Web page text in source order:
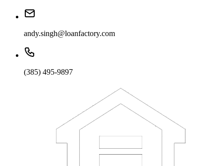
andy.singh@loanfactory.com
(385) 495-9897